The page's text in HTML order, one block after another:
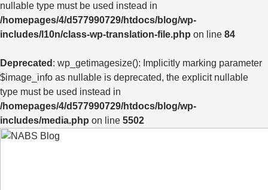
nullable type must be used instead in
/homepages/4/d577990729/htdocs/blog/wp-
includes/l10n/class-wp-translation-file.php on line 84
Deprecated : wp_getimagesize(): Implicitly marking parameter
$image_info as nullable is deprecated, the explicit nullable
type must be used instead in
/homepages/4/d577990729/htdocs/blog/wp-
includes/media.php on line 5502